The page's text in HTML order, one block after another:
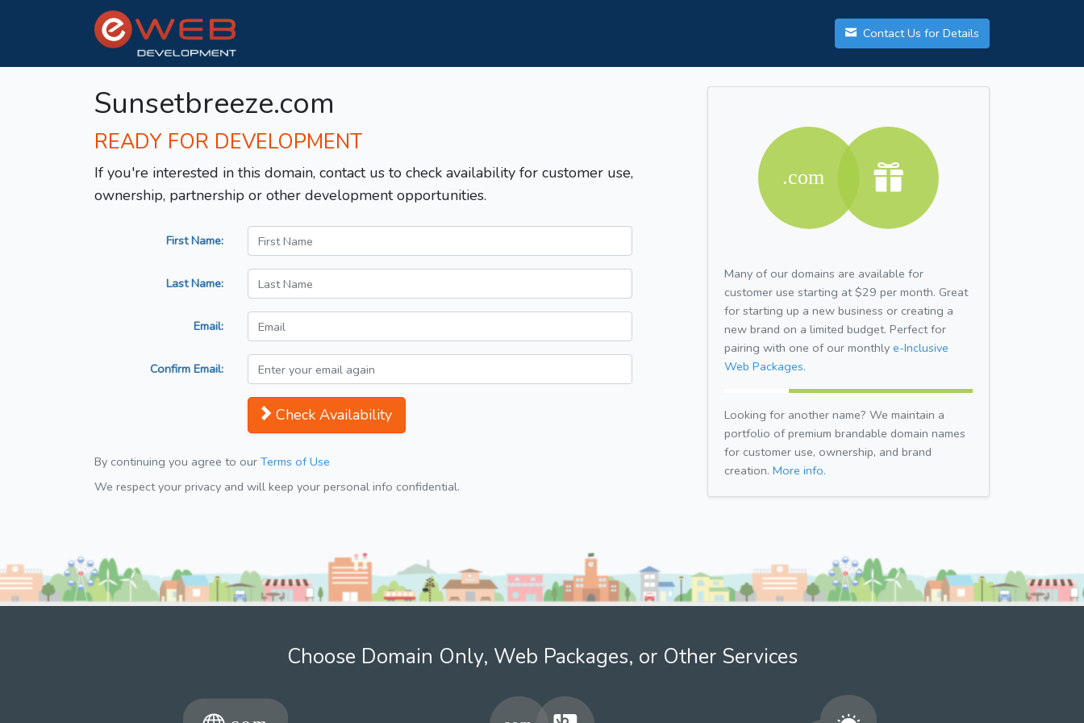
Contact Us for Details
Sunsetbreeze.com
READY FOR DEVELOPMENT
If you're interested in this domain, contact us to check availability for customer use,
ownership, partnership or other development opportunities.
First Name:
Last Name:
Email:
Confirm Email:
Check Availability
By continuing you agree to our Terms of Use
We respect your privacy and will keep your personal info confidential.
Many of our domains are available for
customer use starting at $29 per month. Great
for starting up a new business or creating a
new brand on a limited budget. Perfect for
pairing with one of our monthly e-Inclusive
Web Packages.
Looking for another name? We maintain a
portfolio of premium brandable domain names
for customer use, ownership, and brand
creation. More info.
Choose Domain Only, Web Packages, or Other Services